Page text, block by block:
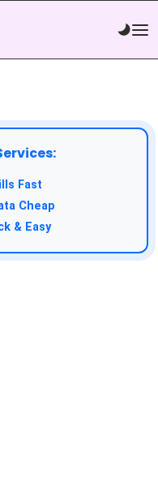
Fast
Cheap
& Easy